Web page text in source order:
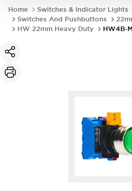
Home
Switches & Indicator Lights
Switches And Pushbuttons
HW 22mm Heavy Duty
HW4B-